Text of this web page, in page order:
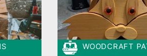
WOODCRAFT